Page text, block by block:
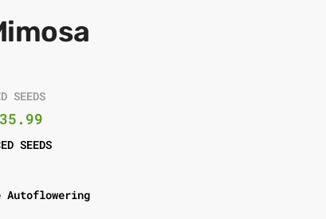
SEEDS
35.99
SEEDS
Autoflowering